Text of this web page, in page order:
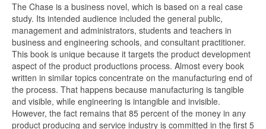
The Chase is a business novel, which is based on a real case
study. Its intended audience included the general public,
management and administrators, students and teachers in
business and engineering schools, and consultant practitioner.
This book is unique because it targets the product development
aspect of the product productions process. Almost every book
written in similar topics concentrate on the manufacturing end of
the process. That happens because manufacturing is tangible
and visible, while engineering is intangible and invisible.
However, the fact remains that 85 percent of the money in any
product producing and service industry is committed in the first 5